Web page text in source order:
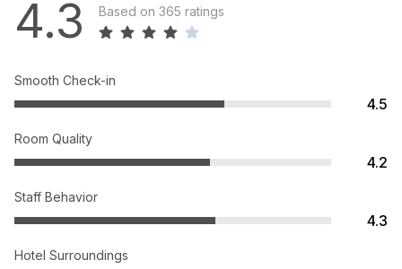
4.3 Based on 365 ratings
Smooth Check-in
4.5
Room Quality
4.2
Staff Behavior
4.3
Hotel Surroundings